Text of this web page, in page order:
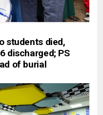
students died,
discharged; PS
of burial